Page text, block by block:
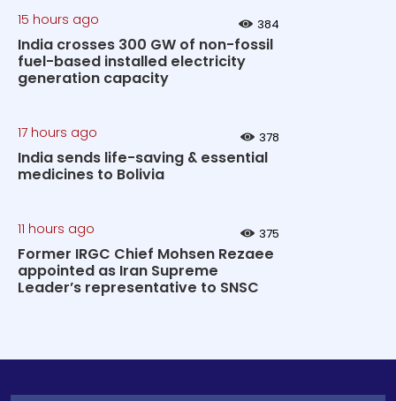
15 hours ago 384
India crosses 300 GW of non-fossil
fuel-based installed electricity
generation capacity
17 hours ago 378
India sends life-saving & essential
medicines to Bolivia
11 hours ago 375
Former IRGC Chief Mohsen Rezaee
appointed as Iran Supreme
Leader’s representative to SNSC